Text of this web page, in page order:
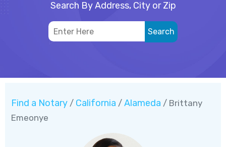
Search By Address, City or Zip
Find a Notary / California / Alameda / Brittany
Emeonye